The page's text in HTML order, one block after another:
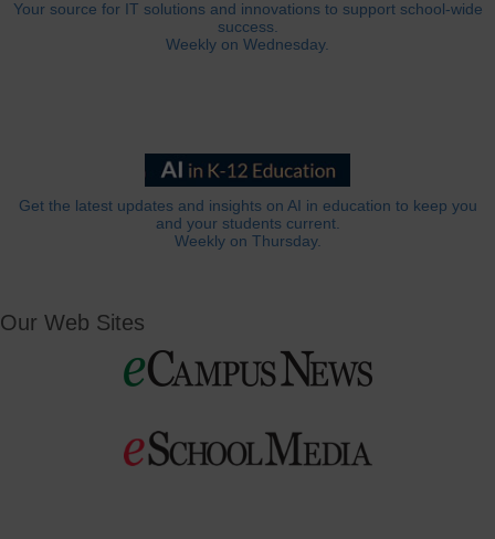
Your source for IT solutions and innovations to support school-wide
success.
Weekly on Wednesday.
Get the latest updates and insights on AI in education to keep you
and your students current.
Weekly on Thursday.
Our Web Sites